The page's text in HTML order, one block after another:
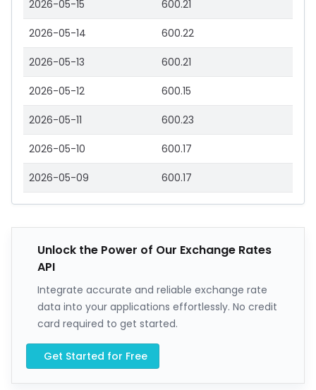
2026-05-15 600.21
2026-05-14 600.22
2026-05-13 600.21
2026-05-12 600.15
2026-05-11 600.23
2026-05-10 600.17
2026-05-09 600.17
Unlock the Power of Our Exchange Rates
API
Integrate accurate and reliable exchange rate
data into your applications effortlessly. No credit
card required to get started.
Get Started for Free